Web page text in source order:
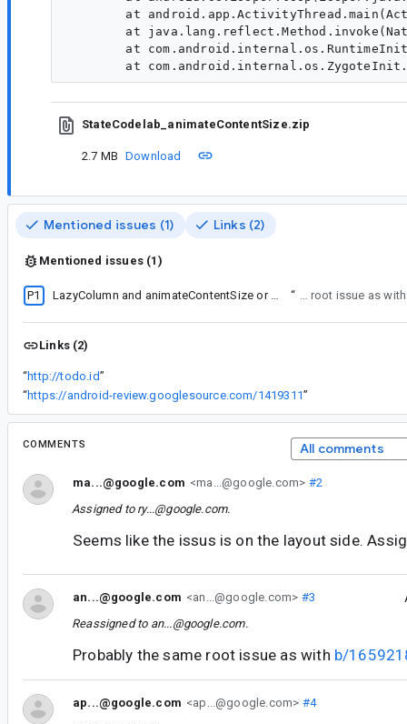
at
at
at
StateCodelab_animateContentSize.zip
2.7 MB Download
Mentioned issues (1) Links (2)
Mentioned issues (1)
P1 LazyColumn and animateContentSize or AnimatedVisibility issue “ Probably the same root issue as with
Links (2)
“http://todo.id”
“https://android-review.googlesource.com/1419311”
COMMENTS All comments
ma...@google.com <ma...@google.com> #2
Assigned to ry...@google.com.
Seems like the issus is on the layout side.
an...@google.com <an...@google.com> #3
Reassigned to an...@google.com.
Probably the same root issue as with b/
ap...@google.com <ap...@google.com> #4